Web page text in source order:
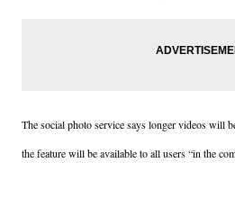
The social photo service says longer videos will
the feature will be available to all users “in the